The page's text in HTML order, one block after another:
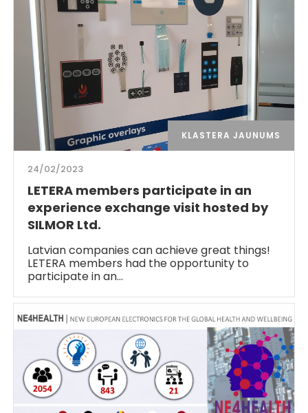
KLASTERA JAUNUMS
24/02/2023
LETERA members participate in an
experience exchange visit hosted by
SILMOR Ltd.
Latvian companies can achieve great things!
LETERA members had the opportunity to
participate in an…